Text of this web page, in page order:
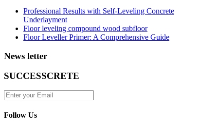
Professional Results with Self-Leveling Concrete
Underlayment
Floor leveling compound wood subfloor
Floor Leveller Primer: A Comprehensive Guide
News letter
SUCCESSCRETE
Follow Us